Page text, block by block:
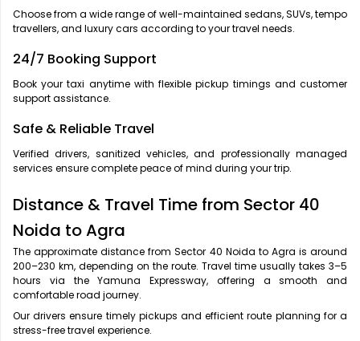
Choose from a wide range of well-maintained sedans, SUVs, tempo
travellers, and luxury cars according to your travel needs.
24/7 Booking Support
Book your taxi anytime with flexible pickup timings and customer
support assistance.
Safe & Reliable Travel
Verified drivers, sanitized vehicles, and professionally managed
services ensure complete peace of mind during your trip.
Distance & Travel Time from Sector 40
Noida to Agra
The approximate distance from Sector 40 Noida to Agra is around
200–230 km, depending on the route. Travel time usually takes 3–5
hours via the Yamuna Expressway, offering a smooth and
comfortable road journey.
Our drivers ensure timely pickups and efficient route planning for a
stress-free travel experience.